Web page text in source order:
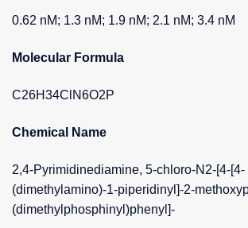
0.62 nM; 1.3 nM; 1.9 nM; 2.1 nM; 3.4 nM
Molecular Formula
C26H34ClN6O2P
Chemical Name
2,4-Pyrimidinediamine, 5-chloro-N2-[4-[4-
(dimethylamino)-1-piperidinyl]-2-
(dimethylphosphinyl)phenyl]-